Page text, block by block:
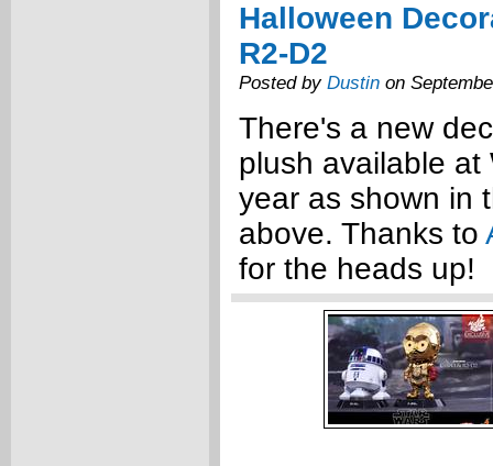
Halloween
R2-D2
Posted by Dustin on
There's a new
plush available at
year as shown in
above. Thanks to
for the heads up!